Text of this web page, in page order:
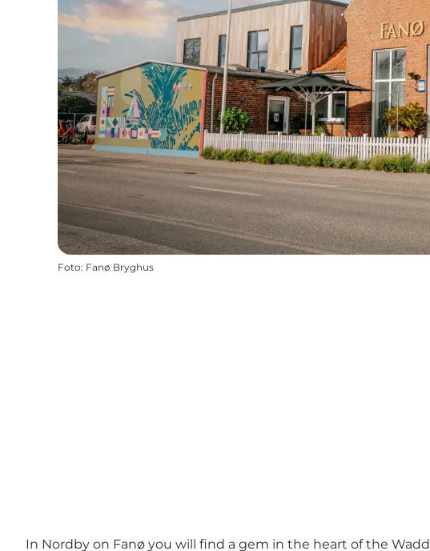
Foto: Fanø Bryghus
In Nordby on Fanø you will find a gem in the heart of the